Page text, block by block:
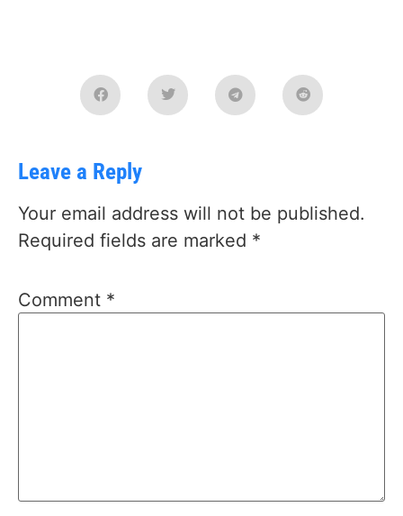
Leave a Reply
Your email address will not be published.
Required fields are marked *
Comment *